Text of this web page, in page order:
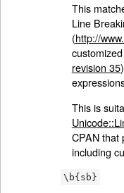
This
Line
(http://
revision 35
This is
CPAN that
including
\b{sb}